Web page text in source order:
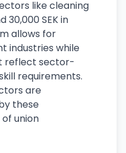
like cleaning
SEK in
allows for
industries while
reflect sector-
requirements.
are
these
union